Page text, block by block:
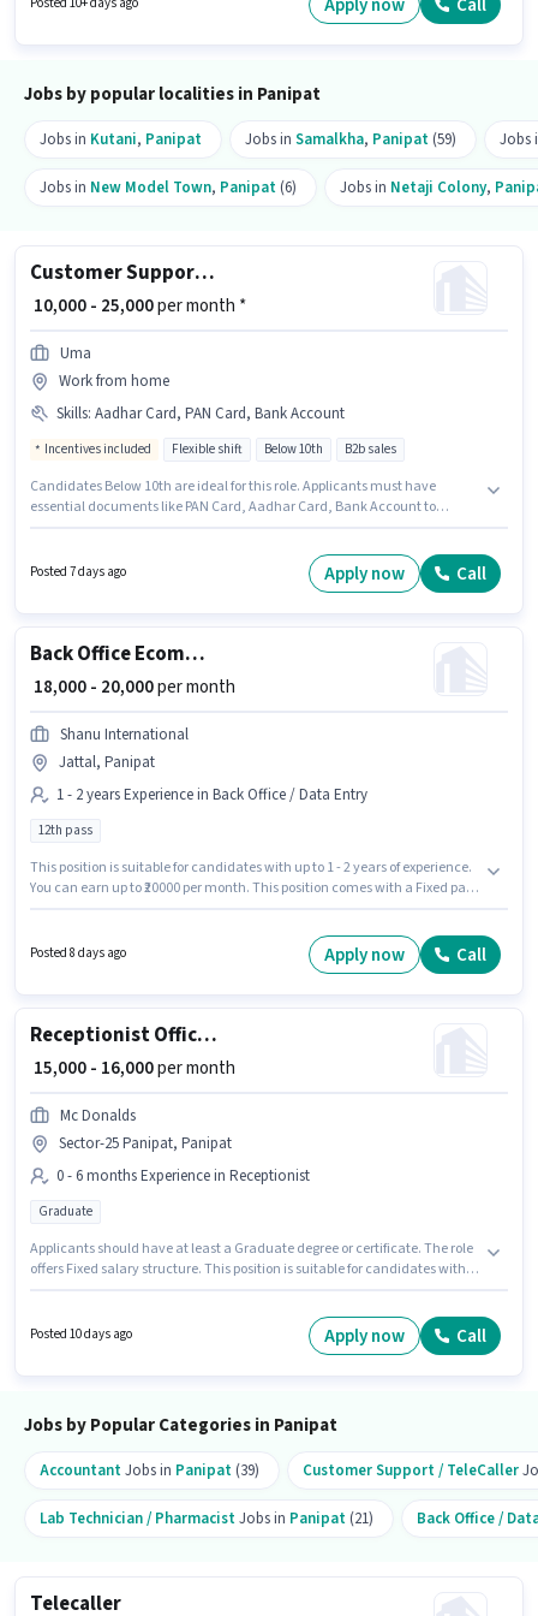
a Part Time role with Day Shift and a 6 days working week.
Apply now Call
Jobs by popular localities in Panipat
Jobs in Kutani, Panipat Jobs in Samalkha, Panipat (59) Jobs
Jobs in New Model Town, Panipat (6) Jobs in Netaji Colony,
Customer Support Tele calling
₹ 10,000 - 25,000per month *
Uma
Work from home
Skills: Aadhar Card, PAN Card, Bank Account
Incentives included Flexible shift Below 10th B2b sales
Candidates Below 10th are ideal for this role. Applicants must have
essential documents like PAN Card, Aadhar Card, Bank Account to
actively hiring for the position of Tele calling in the Customer Support /
TeleCaller category. This role is open to candidates with up to 0 - 6 months
Posted 7 days ago Apply now Call
Back Office Ecommerce Operations Executive
₹ 18,000 - 20,000per month
Shanu International
Jattal, Panipat
1 - 2 years Experience in Back Office / Data Entry
12th pass
This position is suitable for candidates with up to 1 - 2 years of experience.
You can earn up to ₹20000 per month. This position comes with a Fixed pay
hiring for the position of Ecommerce Operations Executive in the Back
Posted 8 days ago Apply now Call
Receptionist Office Admin
₹ 15,000 - 16,000per month
Mc Donalds
Sector-25 Panipat, Panipat
0 - 6 months Experience in Receptionist
Graduate
Applicants should have at least a Graduate degree or certificate. The role
offers Fixed salary structure. This position is suitable for candidates with
Receptionist category. This job role is located in Sector-25 Panipat,
Posted 10 days ago Apply now Call
Jobs by Popular Categories in Panipat
AccountantJobs in Panipat (39) Customer Support / TeleCaller
Lab Technician / PharmacistJobs in Panipat (21) Back Office /
Telecaller